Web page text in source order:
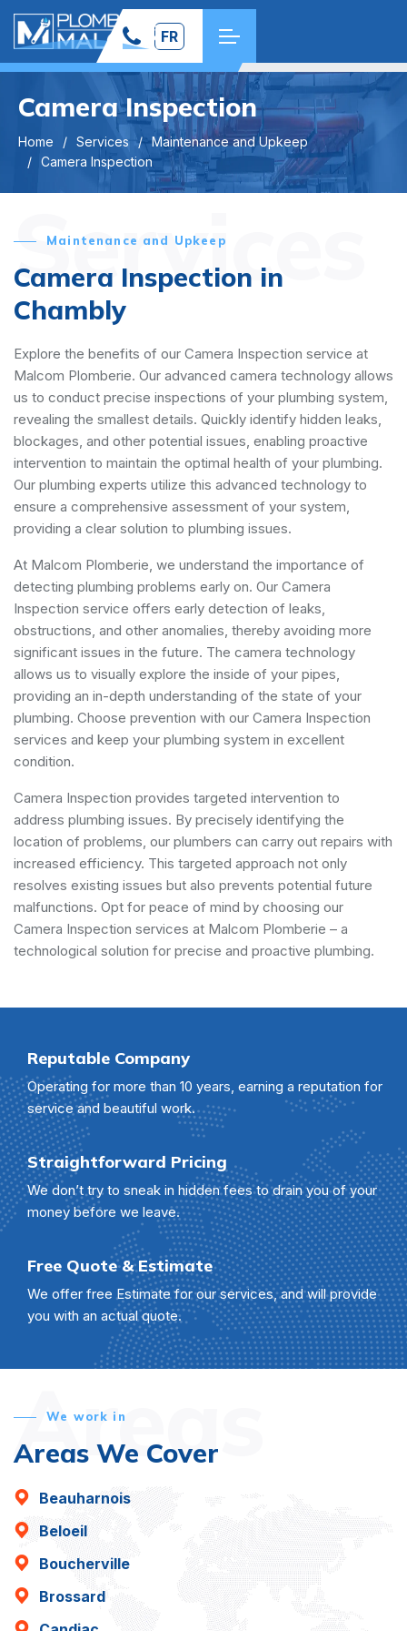
FR
Camera Inspection
Home Services
Maintenance and Upkeep
Camera Inspection
Services
Maintenance and Upkeep
Camera Inspection in
Chambly
Explore the benefits of our Camera Inspection service at
Malcom Plomberie. Our advanced camera technology allows
us to conduct precise inspections of your plumbing system,
revealing the smallest details. Quickly identify hidden leaks,
blockages, and other potential issues, enabling proactive
intervention to maintain the optimal health of your plumbing.
Our plumbing experts utilize this advanced technology to
ensure a comprehensive assessment of your system,
providing a clear solution to plumbing issues.
At Malcom Plomberie, we understand the importance of
detecting plumbing problems early on. Our Camera
Inspection service offers early detection of leaks,
obstructions, and other anomalies, thereby avoiding more
significant issues in the future. The camera technology
allows us to visually explore the inside of your pipes,
providing an in-depth understanding of the state of your
plumbing. Choose prevention with our Camera Inspection
services and keep your plumbing system in excellent
condition.
Camera Inspection provides targeted intervention to
address plumbing issues. By precisely identifying the
location of problems, our plumbers can carry out repairs with
increased efficiency. This targeted approach not only
resolves existing issues but also prevents potential future
malfunctions. Opt for peace of mind by choosing our
Camera Inspection services at Malcom Plomberie – a
technological solution for precise and proactive plumbing.
Reputable Company
Operating for more than 10 years, earning a reputation for
service and beautiful work.
Straightforward Pricing
We don’t try to sneak in hidden fees to drain you of your
money before we leave.
Free Quote & Estimate
We offer free Estimate for our services, and will provide
you with an actual quote.
Areas
We work in
Areas We Cover
Beauharnois
Beloeil
Boucherville
Brossard